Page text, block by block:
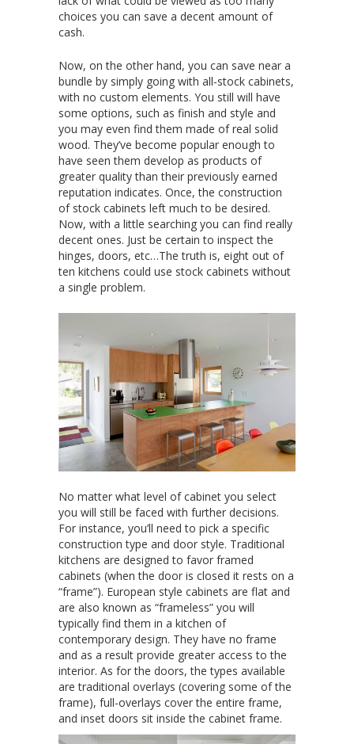
choices you can save a decent amount of
cash.
Now, on the other hand, you can save near a
bundle by simply going with all-stock cabinets,
with no custom elements. You still will have
some options, such as finish and style and
you may even find them made of real solid
wood. They’ve become popular enough to
have seen them develop as products of
greater quality than their previously earned
reputation indicates. Once, the construction
of stock cabinets left much to be desired.
Now, with a little searching you can find really
decent ones. Just be certain to inspect the
hinges, doors, etc…The truth is, eight out of
ten kitchens could use stock cabinets without
a single problem.
No matter what level of cabinet you select
you will still be faced with further decisions.
For instance, you’ll need to pick a specific
construction type and door style. Traditional
kitchens are designed to favor framed
cabinets (when the door is closed it rests on a
“frame”). European style cabinets are flat and
are also known as “frameless” you will
typically find them in a kitchen of
contemporary design. They have no frame
and as a result provide greater access to the
interior. As for the doors, the types available
are traditional overlays (covering some of the
frame), full-overlays cover the entire frame,
and inset doors sit inside the cabinet frame.